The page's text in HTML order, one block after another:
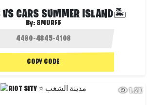
VS CARS SUMMER ISLAND🏝️
By: SMURFF
COPY CODE
1.2K